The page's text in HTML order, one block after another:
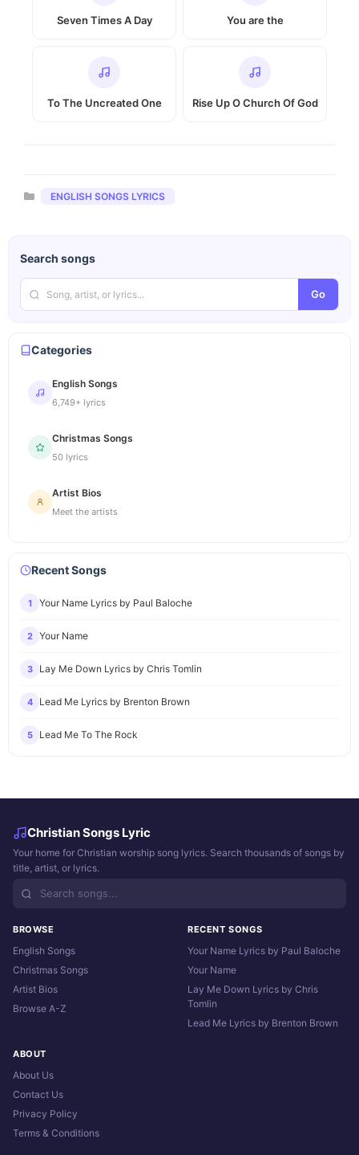
Seven Times A Day You are the
To The Uncreated One Rise Up O Church Of God
Categories
ENGLISH SONGS LYRICS
Search songs
Go
Categories
English Songs
6,749+ lyrics
Christmas Songs
50 lyrics
Artist Bios
Meet the artists
Recent Songs
1 Your Name Lyrics by Paul Baloche
2 Your Name
3 Lay Me Down Lyrics by Chris Tomlin
4 Lead Me Lyrics by Brenton Brown
5 Lead Me To The Rock
Christian Songs Lyric
Your home for Christian worship song lyrics. Search thousands of songs by
title, artist, or lyrics.
BROWSE
English Songs
Christmas Songs
Artist Bios
Browse A-Z
RECENT SONGS
Your Name Lyrics by Paul Baloche
Your Name
Lay Me Down Lyrics by Chris
Tomlin
Lead Me Lyrics by Brenton Brown
ABOUT
About Us
Contact Us
Privacy Policy
Terms & Conditions